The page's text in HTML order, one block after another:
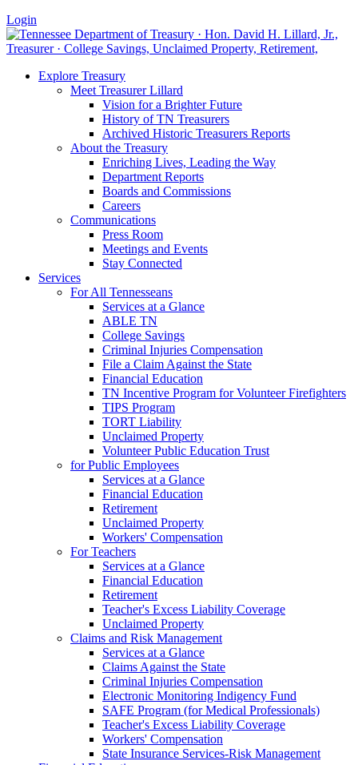
Login
Explore Treasury
Meet Treasurer Lillard
Vision for a Brighter Future
History of TN Treasurers
Archived Historic Treasurers Reports
About the Treasury
Enriching Lives, Leading the Way
Department Reports
Boards and Commissions
Careers
Communications
Press Room
Meetings and Events
Stay Connected
Services
For All Tennesseans
Services at a Glance
ABLE TN
College Savings
Criminal Injuries Compensation
File a Claim Against the State
Financial Education
TN Incentive Program for Volunteer Firefighters
TIPS Program
TORT Liability
Unclaimed Property
Volunteer Public Education Trust
for Public Employees
Services at a Glance
Financial Education
Retirement
Unclaimed Property
Workers' Compensation
For Teachers
Services at a Glance
Financial Education
Retirement
Teacher's Excess Liability Coverage
Unclaimed Property
Claims and Risk Management
Services at a Glance
Claims Against the State
Criminal Injuries Compensation
Electronic Monitoring Indigency Fund
SAFE Program (for Medical Professionals)
Teacher's Excess Liability Coverage
Workers' Compensation
State Insurance Services-Risk Management